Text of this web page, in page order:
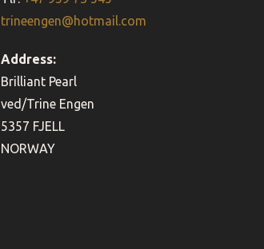
trineengen@hotmail.com
Address:
Brilliant Pearl
ved/Trine Engen
5357 FJELL
NORWAY